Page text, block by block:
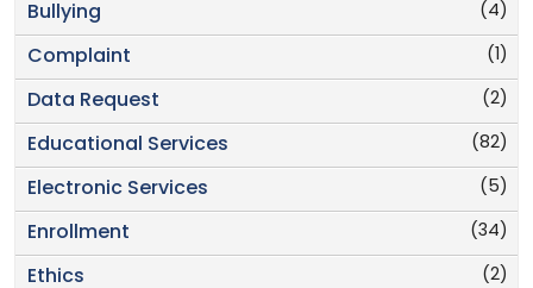
(4)
Bullying
(1)
Complaint
(2)
Data Request
(82)
Educational Services
(5)
Electronic Services
(34)
Enrollment
(2)
Ethics